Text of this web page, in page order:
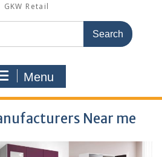
GKW Retail
Menu
Near me